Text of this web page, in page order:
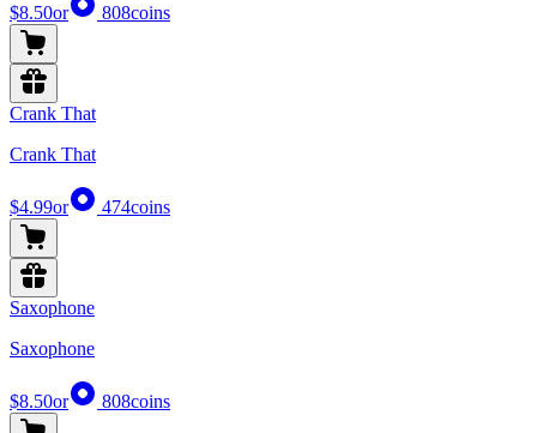
$8.50or 808coins
Crank That
Crank That
$4.99or 474coins
Saxophone
Saxophone
$8.50or 808coins